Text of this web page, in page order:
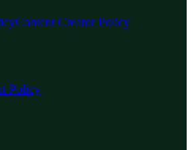
Content Creator Policy
Policy